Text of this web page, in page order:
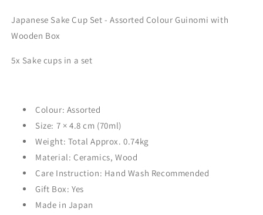
Japanese Sake Cup Set - Assorted Colour Guinomi with
Wooden Box
5x Sake cups in a set
Colour: Assorted
Size: 7 × 4.8 cm (70ml)
Weight: Total Approx. 0.74kg
Material: Ceramics, Wood
Care Instruction: Hand Wash Recommended
Gift Box: Yes
Made in Japan